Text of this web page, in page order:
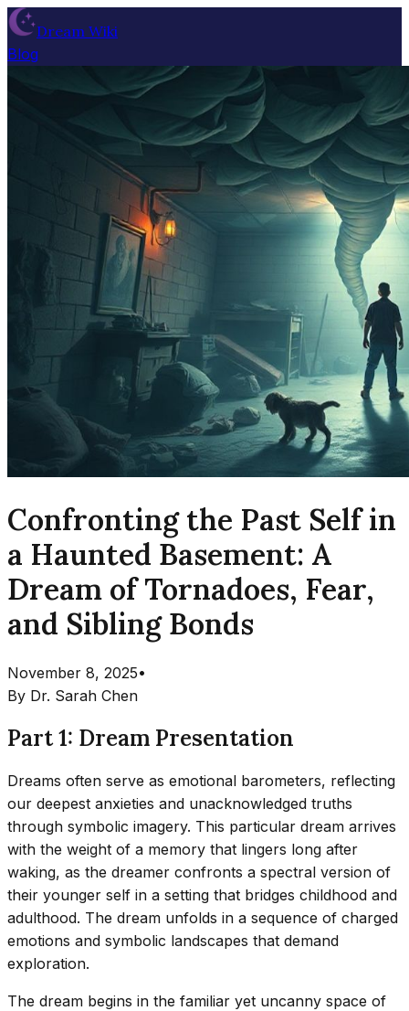
Dream Wiki
Blog
Confronting the Past Self in
a Haunted Basement: A
Dream of Tornadoes, Fear,
and Sibling Bonds
November 8, 2025•
By Dr. Sarah Chen
Part 1: Dream Presentation
Dreams often serve as emotional barometers, reflecting
our deepest anxieties and unacknowledged truths
through symbolic imagery. This particular dream arrives
with the weight of a memory that lingers long after
waking, as the dreamer confronts a spectral version of
their younger self in a setting that bridges childhood and
adulthood. The dream unfolds in a sequence of charged
emotions and symbolic landscapes that demand
exploration.
The dream begins in the familiar yet uncanny space of